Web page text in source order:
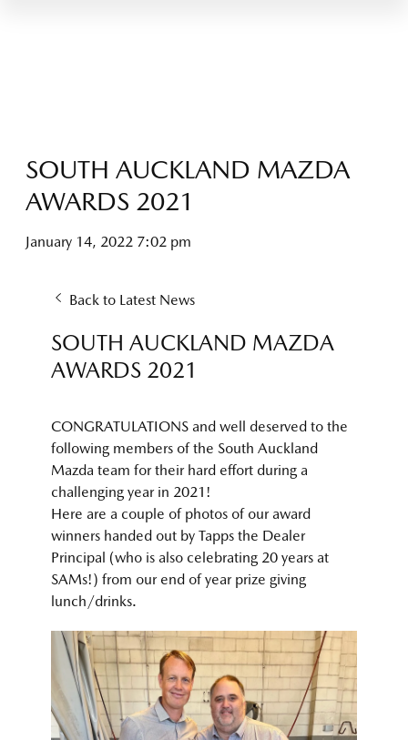
SOUTH AUCKLAND MAZDA
AWARDS 2021
January 14, 2022 7:02 pm
Back to Latest News
SOUTH AUCKLAND MAZDA
AWARDS 2021
CONGRATULATIONS and well deserved to the
following members of the South Auckland
Mazda team for their hard effort during a
challenging year in 2021!
Here are a couple of photos of our award
winners handed out by Tapps the Dealer
Principal (who is also celebrating 20 years at
SAMs!) from our end of year prize giving
lunch/drinks.